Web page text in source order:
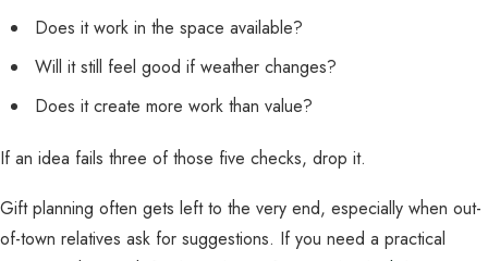
Does it work in the space available?
Will it still feel good if weather changes?
Does it create more work than value?
If an idea fails three of those five checks, drop it.
Gift planning often gets left to the very end, especially when out-
of-town relatives ask for suggestions. If you need a practical